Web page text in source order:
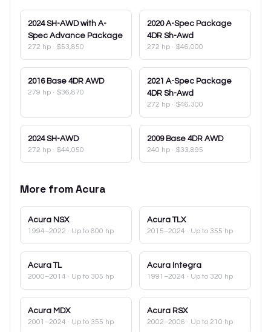
2024 SH-AWD with A-
Spec Advance Package
272 hp · $53,850
2020 A-Spec Package
4DR Sh-Awd
272 hp · $46,000
2016 Base 4DR AWD
279 hp · $36,870
2021 A-Spec Package
4DR Sh-Awd
272 hp · $46,300
2024 SH-AWD
272 hp · $44,050
2009 Base 4DR AWD
240 hp · $33,895
More fromAcura
Acura NSX
1994–2022 · Up to 600 hp
Acura TLX
2015–2024 · Up to 355 hp
Acura TL
2000–2014 · Up to 305 hp
Acura Integra
1991–2024 · Up to 320 hp
Acura MDX
2001–2024 · Up to 355 hp
Acura RSX
2002–2006 · Up to 210 hp